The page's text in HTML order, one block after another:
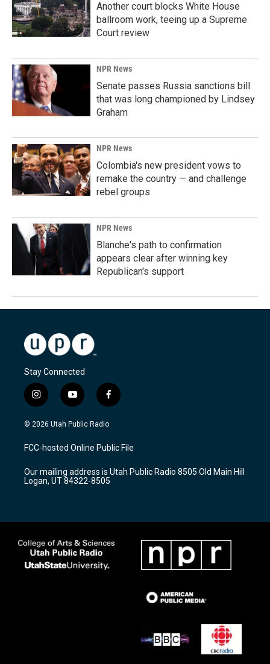
Another court blocks White House
ballroom work, teeing up a Supreme
Court review
NPR News
Senate passes Russia sanctions bill
that was long championed by Lindsey
Graham
NPR News
Colombia's new president vows to
remake the country — and challenge
rebel groups
NPR News
Blanche's path to confirmation
appears clear after winning key
Republican's support
Stay Connected
i
n
s
a
g
a
m
y
o
u
u
b
f
a
c
b
o
k
© 2026 Utah Public Radio
FCC-hosted Online Public File
Our mailing address is Utah Public Radio 8505 Old Main Hill
Logan, UT 84322-8505